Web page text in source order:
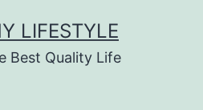
LIFESTYLE
Best Quality Life